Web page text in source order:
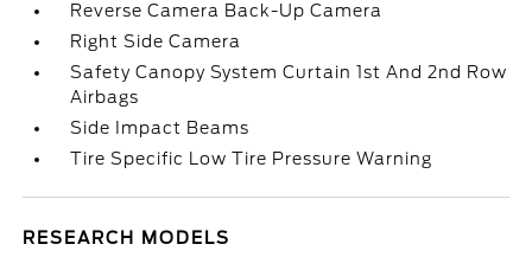
Reverse Camera Back-Up Camera
Right Side Camera
Safety Canopy System Curtain 1st And 2nd Row
Airbags
Side Impact Beams
Tire Specific Low Tire Pressure Warning
RESEARCH MODELS